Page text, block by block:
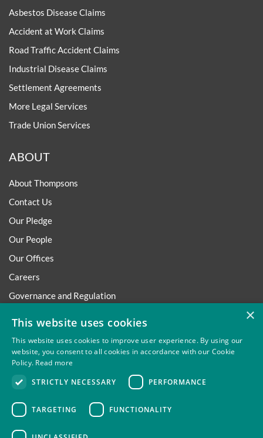
Asbestos Disease Claims
Accident at Work Claims
Road Traffic Accident Claims
Industrial Disease Claims
Settlement Agreements
More Legal Services
Trade Union Services
ABOUT
About Thompsons
Contact Us
Our Pledge
Our People
Our Offices
Careers
Governance and Regulation
Trafficking Statement
Environmental Policy
Regulatory
×
This website uses cookies
This website uses cookies to improve user experience. By using our
website, you consent to all cookies in accordance with our Cookie
Policy. Read more
STRICTLY NECESSARY
PERFORMANCE
TARGETING FUNCTIONALITY